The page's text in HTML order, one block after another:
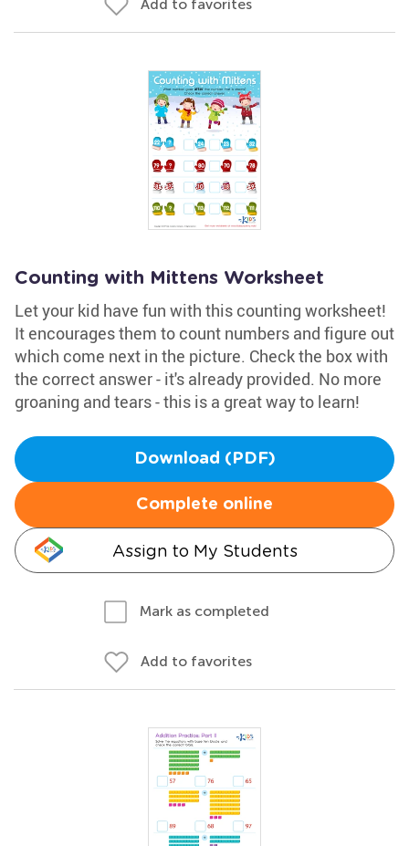
Add to favorites
Counting with Mittens Worksheet
Let your kid have fun with this counting worksheet!
It encourages them to count numbers and figure out
which come next in the picture. Check the box with
the correct answer - it's already provided. No more
groaning and tears - this is a great way to learn!
Download (PDF)
Complete online
Assign to My Students
Mark as completed
Add to favorites